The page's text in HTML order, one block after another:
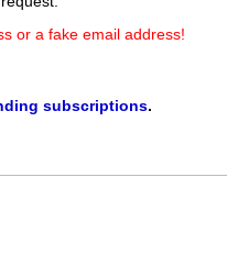
or a fake email address!
subscriptions.